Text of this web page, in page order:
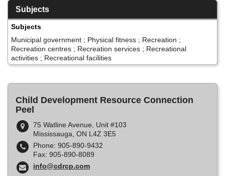
Subjects
Subjects
Municipal government ; Physical fitness ; Recreation ;
Recreation centres ; Recreation services ; Recreational
activities ; Recreational facilities
Child Development Resource Connection
Peel
75 Watline Avenue, Unit #103
Mississauga, ON L4Z 3E5
Phone: 905-890-9432
Fax: 905-890-8089
info@cdrcp.com